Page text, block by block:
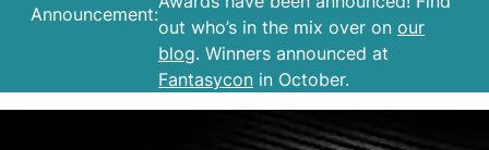
Announcement:
out who’s in the mix over on our
blog. Winners announced at
Fantasycon in October.